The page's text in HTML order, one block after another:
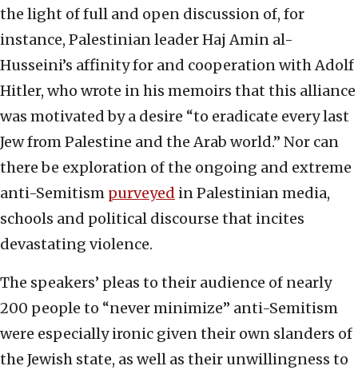
the light of full and open discussion of, for
instance, Palestinian leader Haj Amin al-
Husseini’s affinity for and cooperation with Adolf
Hitler, who wrote in his memoirs that this alliance
was motivated by a desire “to eradicate every last
Jew from Palestine and the Arab world.” Nor can
there be exploration of the ongoing and extreme
anti-Semitism purveyed in Palestinian media,
schools and political discourse that incites
devastating violence.
The speakers’ pleas to their audience of nearly
200 people to “never minimize” anti-Semitism
were especially ironic given their own slanders of
the Jewish state, as well as their unwillingness to